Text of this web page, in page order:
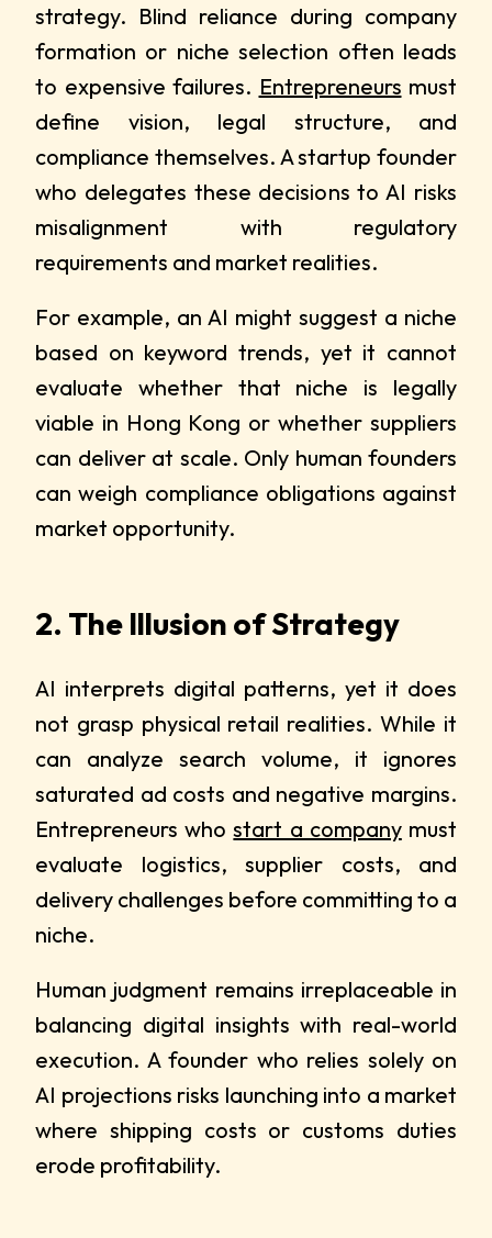
strategy. Blind reliance during company
formation or niche selection often leads
to expensive failures. Entrepreneurs must
define vision, legal structure, and
compliance themselves. A startup founder
who delegates these decisions to AI risks
misalignment with regulatory
requirements and market realities.
For example, an AI might suggest a niche
based on keyword trends, yet it cannot
evaluate whether that niche is legally
viable in Hong Kong or whether suppliers
can deliver at scale. Only human founders
can weigh compliance obligations against
market opportunity.
2. The Illusion of Strategy
AI interprets digital patterns, yet it does
not grasp physical retail realities. While it
can analyze search volume, it ignores
saturated ad costs and negative margins.
Entrepreneurs whostart a companymust
evaluate logistics, supplier costs, and
delivery challenges before committing to a
niche.
Human judgment remains irreplaceable in
balancing digital insights with real-world
execution. A founder who relies solely on
AI projections risks launching into a market
where shipping costs or customs duties
erode profitability.